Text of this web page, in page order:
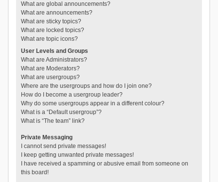
What are global announcements?
What are announcements?
What are sticky topics?
What are locked topics?
What are topic icons?
User Levels and Groups
What are Administrators?
What are Moderators?
What are usergroups?
Where are the usergroups and how do I join one?
How do I become a usergroup leader?
Why do some usergroups appear in a different colour?
What is a “Default usergroup”?
What is “The team” link?
Private Messaging
I cannot send private messages!
I keep getting unwanted private messages!
I have received a spamming or abusive email from someone on
this board!